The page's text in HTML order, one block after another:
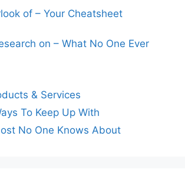
of – Your Cheatsheet
on – What No One Ever
& Services
To Keep Up With
No One Knows About